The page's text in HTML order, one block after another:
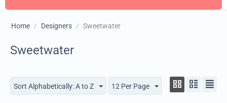
Home / Designers / Sweetwater
Sweetwater
Sort Alphabetically: A to Z 12 Per Page